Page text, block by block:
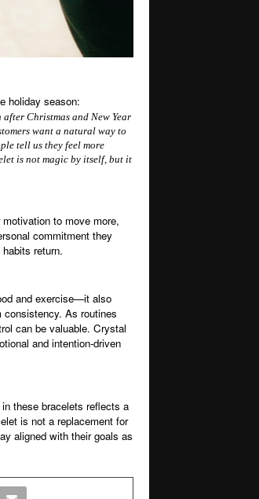
holiday season:
Christmas and New Year
want a natural way to
tell us they feel more
is not magic by itself, but it
to move more,
commitment they
return.
and exercise—it also
consistency. As routines
can be valuable. Crystal
and intention-driven
these bracelets reflects a
is not a replacement for
aligned with their goals as